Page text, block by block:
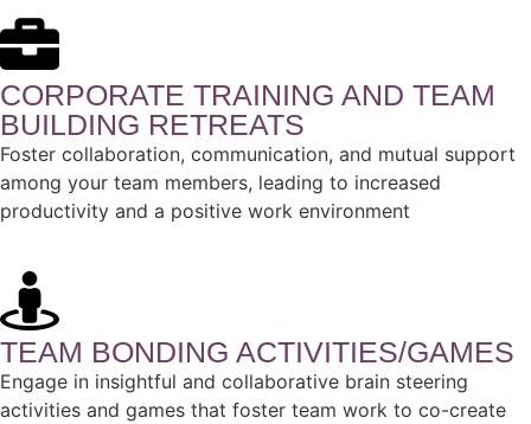
CORPORATE TRAINING AND TEAM
BUILDING RETREATS
Foster collaboration, communication, and mutual support
among your team members, leading to increased
productivity and a positive work environment
TEAM BONDING ACTIVITIES/GAMES
Engage in insightful and collaborative brain steering
activities and games that foster team work to co-create